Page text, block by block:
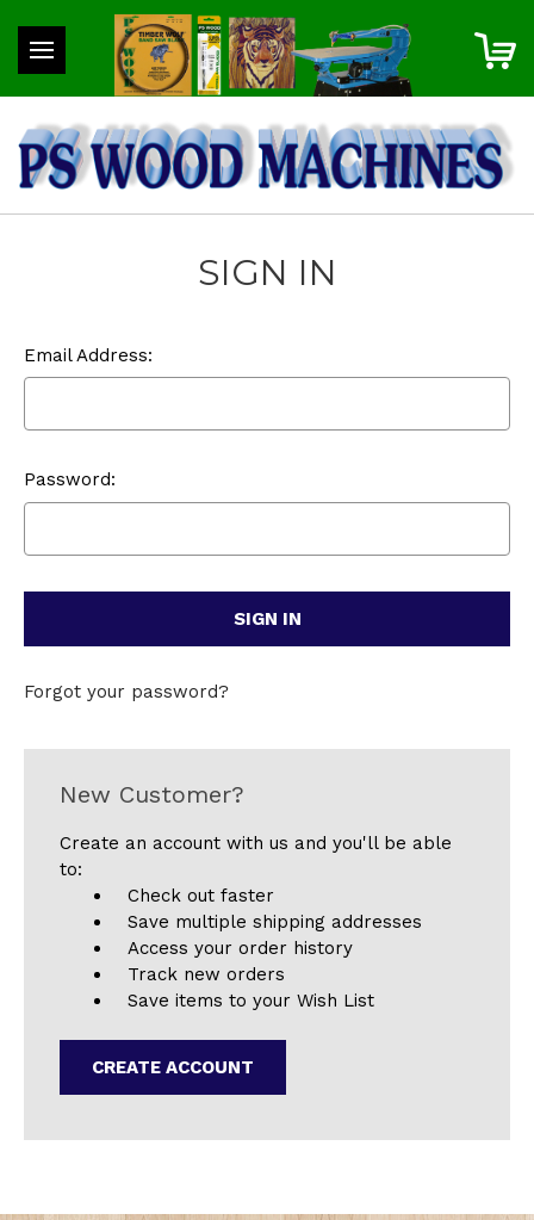
SIGN IN
Email Address:
Password:
Forgot your password?
New Customer?
Create an account with us and you'll be able
to:
Check out faster
Save multiple shipping addresses
Access your order history
Track new orders
Save items to your Wish List
CREATE ACCOUNT